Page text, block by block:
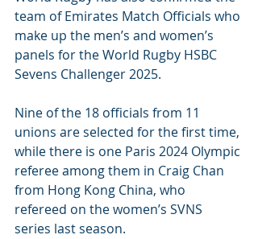
team of Emirates Match Officials who
make up the men’s and women’s
panels for the World Rugby HSBC
Sevens Challenger 2025.
Nine of the 18 officials from 11
unions are selected for the first time,
while there is one Paris 2024 Olympic
referee among them in Craig Chan
from Hong Kong China, who
refereed on the women’s SVNS
series last season.